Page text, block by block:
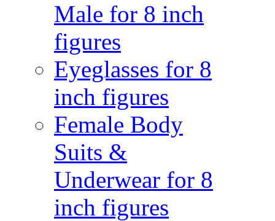
Male for 8 inch
figures
Eyeglasses for 8
inch figures
Female Body
Suits &
Underwear for 8
inch figures